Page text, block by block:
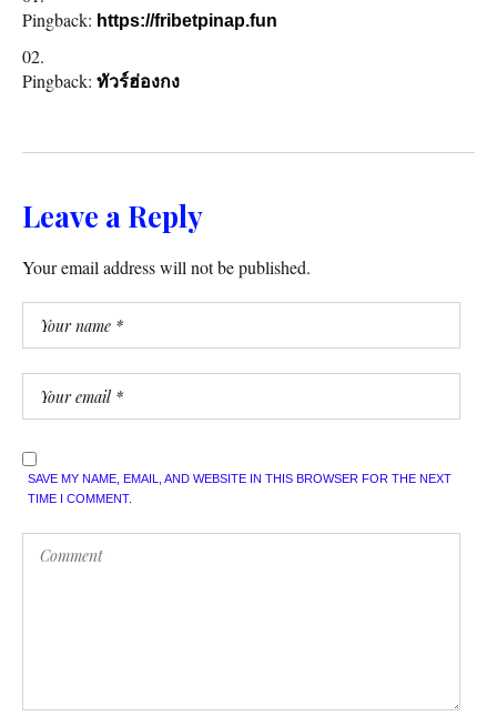
Pingback: https://fribetpinap.fun
Pingback: ทัวร์ฮ่องกง
Leave a Reply
Your email address will not be published.
SAVE MY NAME, EMAIL, AND WEBSITE IN THIS BROWSER FOR THE NEXT
TIME I COMMENT.